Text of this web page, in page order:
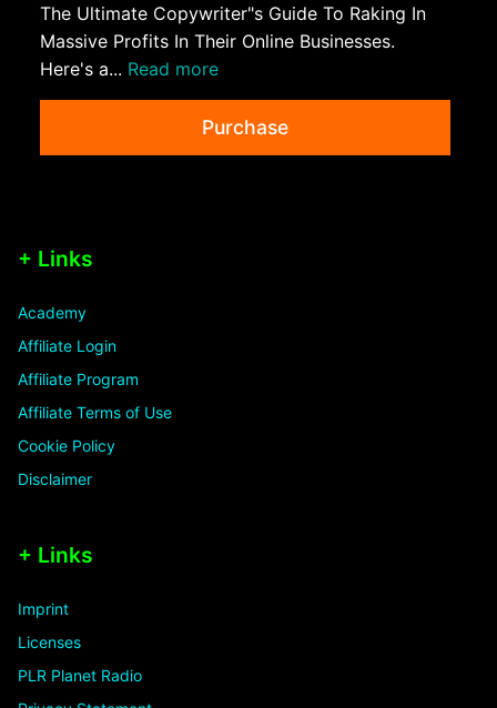
The Ultimate Copywriter"s Guide To Raking In
Massive Profits In Their Online Businesses.
Here's a... Read more
Purchase
+ Links
Academy
Affiliate Login
Affiliate Program
Affiliate Terms of Use
Cookie Policy
Disclaimer
+ Links
Imprint
Licenses
PLR Planet Radio